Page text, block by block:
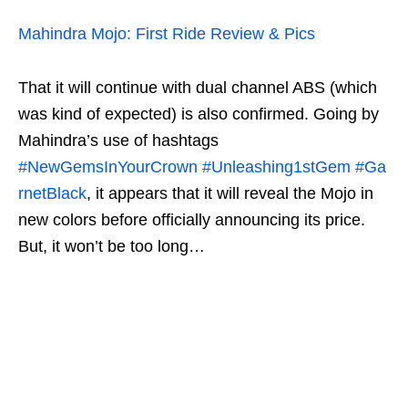
Mahindra Mojo: First Ride Review & Pics
That it will continue with dual channel ABS (which
was kind of expected) is also confirmed. Going by
Mahindra’s use of hashtags
#NewGemsInYourCrown #Unleashing1stGem #Ga
rnetBlack, it appears that it will reveal the Mojo in
new colors before officially announcing its price.
But, it won’t be too long…